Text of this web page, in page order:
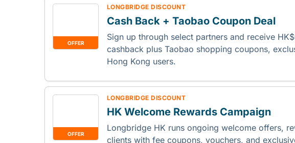
OFFER
LONGBRIDGE DISCOUNT
Cash Back + Taobao Coupon Deal
Sign up through select partners and receive
cashback plus Taobao shopping coupons,
Hong Kong users.
OFFER
LONGBRIDGE DISCOUNT
HK Welcome Rewards Campaign
Longbridge HK runs ongoing welcome offers,
clients with fee coupons, vouchers, and